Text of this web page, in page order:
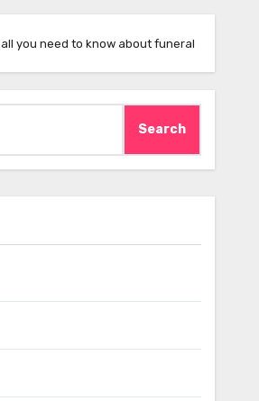
all you need to know about funeral